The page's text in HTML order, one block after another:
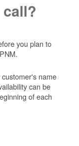
you plan to
name
can be
of each